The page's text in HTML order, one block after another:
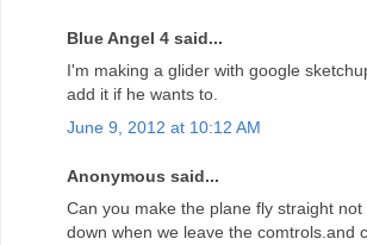
Blue Angel 4 said...
I'm making a glider with google
add it if he wants to.
June 9, 2012 at 10:12 AM
Anonymous said...
Can you make the plane fly straight not
down when we leave the comtrols.and